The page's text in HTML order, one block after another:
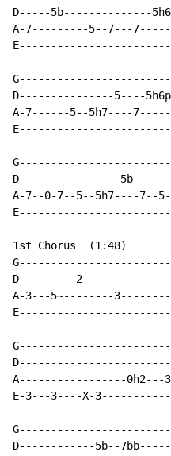
D-----5b--------------
A-7---------5--7---
D---------------5----
A-7------5--5h7----
D----------------
A-7--0-7--5--5h7----7--
1st Chorus  (1:48)
D---------
A-3---5~--------
A-----------------0h2---
E-3---3----X-
D------------5b--